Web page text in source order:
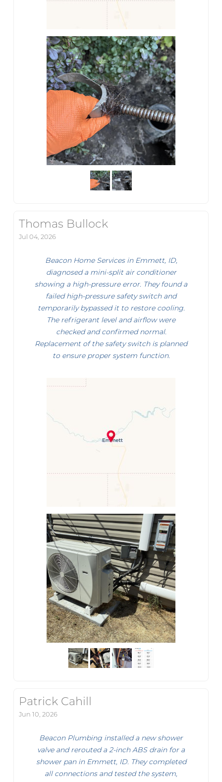
Thomas Bullock
Jul 04, 2026
Beacon Home Services in Emmett, ID,
diagnosed a mini-split air conditioner
showing a high-pressure error. They found a
failed high-pressure safety switch and
temporarily bypassed it to restore cooling.
The refrigerant level and airflow were
checked and confirmed normal.
Replacement of the safety switch is planned
to ensure proper system function.
Patrick Cahill
Jun 10, 2026
Beacon Plumbing installed a new shower
valve and rerouted a 2-inch ABS drain for a
shower pan in Emmett, ID. They completed
all connections and tested the system,